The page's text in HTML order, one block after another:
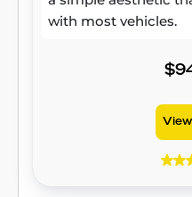
with most vehicles.